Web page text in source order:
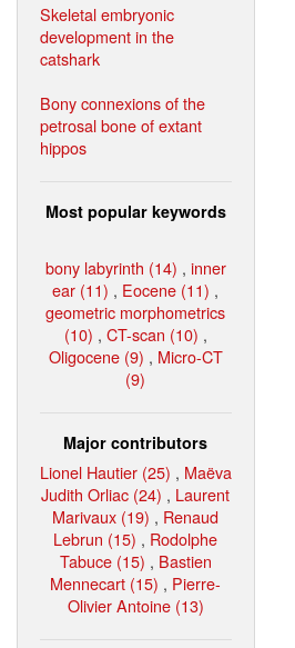
Skeletal embryonic
development in the
catshark
Bony connexions of the
petrosal bone of extant
hippos
Most popular keywords
bony labyrinth (14) , inner
ear (11) , Eocene (11) ,
geometric morphometrics
(10) , CT-scan (10) ,
Oligocene (9) , Micro-CT
(9)
Major contributors
Lionel Hautier (25) , Maëva
Judith Orliac (24) , Laurent
Marivaux (19) , Renaud
Lebrun (15) , Rodolphe
Tabuce (15) , Bastien
Mennecart (15) , Pierre-
Olivier Antoine (13)